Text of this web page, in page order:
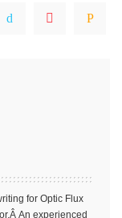
for Optic Flux
An experienced